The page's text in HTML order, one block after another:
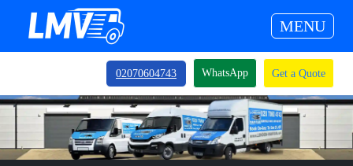
MENU
02070604743 WhatsApp Get a Quote